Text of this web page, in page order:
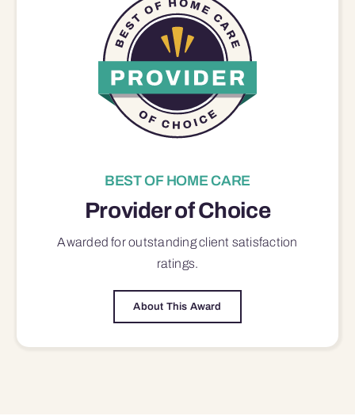
BEST OF HOME CARE
Provider of Choice
Awarded for outstandingclient satisfaction
ratings.
About This Award